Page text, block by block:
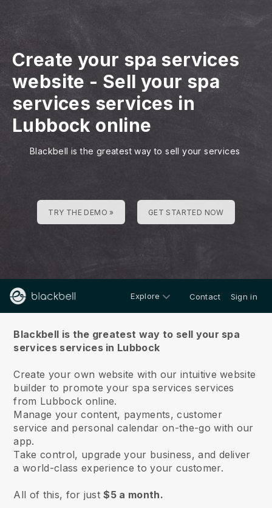
Create your spa services
website - Sell your spa
services services in
Lubbock online
Blackbell is the greatest way to sell your services
TRY THE DEMO » GET STARTED NOW
Explore Contact Sign in
Blackbell is the greatest way to sell your spa
services services in Lubbock
Create your own website with our intuitive website
builder to promote your spa services services
from Lubbock online.
Manage your content, payments, customer
service and personal calendar on-the-go with our
app.
Take control, upgrade your business, and deliver
a world-class experience to your customer.
All of this, for just$5 a month.